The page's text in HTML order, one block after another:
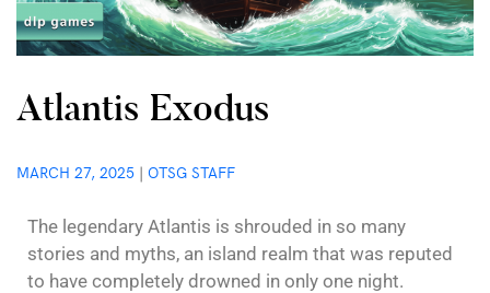
Atlantis Exodus
MARCH 27, 2025 | OTSG STAFF
The legendary Atlantis is shrouded in so many
stories and myths, an island realm that was reputed
to have completely drowned in only one night.